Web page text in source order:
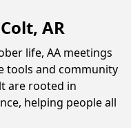
AR
life, AA meetings
tools and community
are rooted in
helping people all